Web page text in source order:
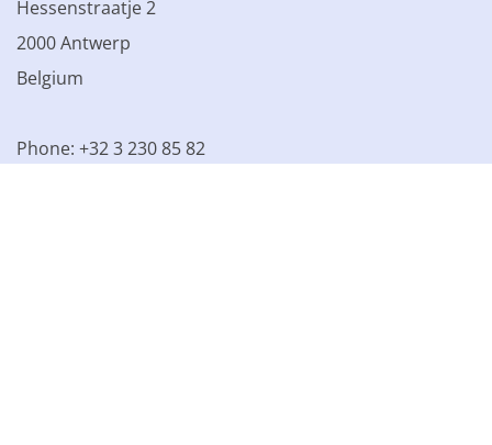
Hessenstraatje 2
2000 Antwerp
Belgium
Phone: +32 3 230 85 82